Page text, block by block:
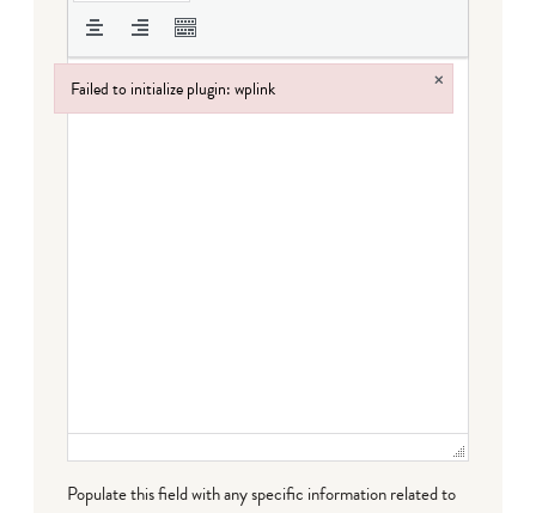
Populate this field with any specific information related to
Failed to initialize plugin: wplink ×
Failed to initialize plugin: wplink